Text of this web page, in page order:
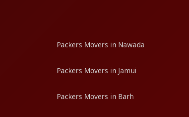
Packers Movers in Nawada
Packers Movers in Jamui
Packers Movers in Barh